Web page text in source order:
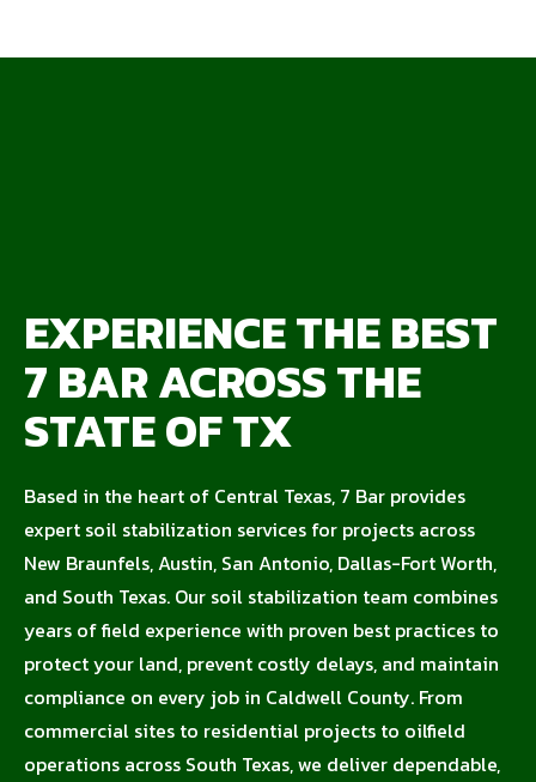
EXPERIENCE THE BEST
7 BAR ACROSS THE
STATE OF TX
Based in the heart of Central Texas, 7 Bar provides
expert soil stabilization services for projects across
New Braunfels, Austin, San Antonio, Dallas-Fort Worth,
and South Texas. Our soil stabilization team combines
years of field experience with proven best practices to
protect your land, prevent costly delays, and maintain
compliance on every job in Caldwell County. From
commercial sites to residential projects to oilfield
operations across South Texas, we deliver dependable,